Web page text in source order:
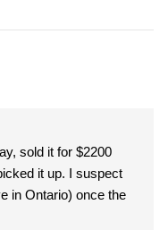
sold it for $2200
I suspect
in Ontario) once the